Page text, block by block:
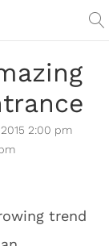
2:00 pm
trend